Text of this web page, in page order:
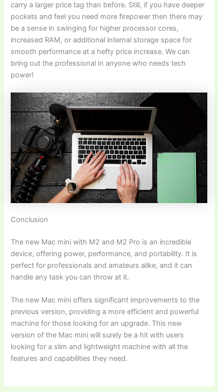
carry a larger price tag than before. Still, if you have deeper
pockets and feel you need more firepower then there may
be a sense in swinging for higher processor cores,
increased RAM, or additional internal storage space for
smooth performance at a hefty price increase. We can
bring out the professional in anyone who needs tech
power!
Conclusion
The new Mac mini with M2 and M2 Pro is an incredible
device, offering power, performance, and portability. It is
perfect for professionals and amateurs alike, and it can
handle any task you can throw at it.
The new Mac mini offers significant improvements to the
previous version, providing a more efficient and powerful
machine for those looking for an upgrade. This new
version of the Mac mini will surely be a hit with users
looking for a slim and lightweight machine with all the
features and capabilities they need.